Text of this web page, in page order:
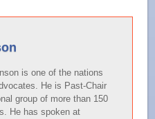
is one of the nations
He is Past-Chair
group of more than 150
He has spoken at